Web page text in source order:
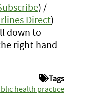
) /
Direct)
down to
right-hand
Tags
health practice